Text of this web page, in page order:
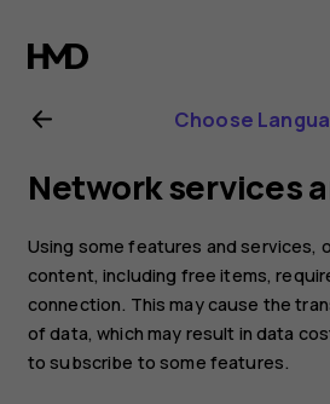
Nokia
8.1
user
guide
Choose
Network services
Using some features and services,
content, including free items,
connection. This may cause the
of data, which may result in data
to subscribe to some features.